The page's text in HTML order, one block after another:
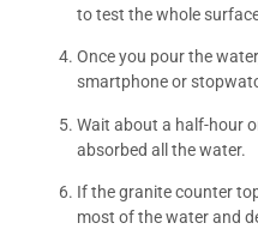
to test the whole
Once you pour the
smartphone or
Wait about a half-hour
absorbed all the water.
If the granite counter
most of the water and